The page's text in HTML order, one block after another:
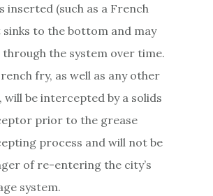
inserted (such as a French
sinks to the bottom and may
the system over time.
fry, as well as any other
will be intercepted by a solids
prior to the grease
process and will not be
of re-entering the city’s
system.